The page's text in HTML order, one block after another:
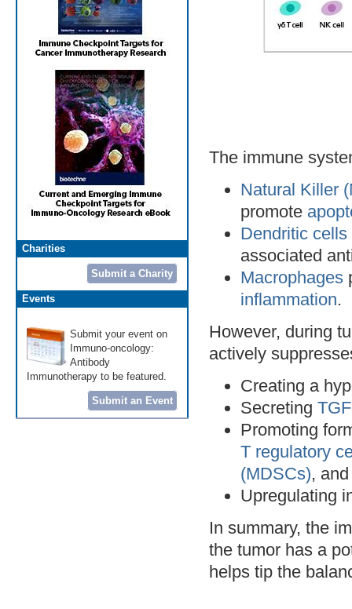
Charities
Submit a Charity
Events
Submit your event on
Immuno-oncology:
Antibody
Immunotherapy to be featured.
Submit an Event
The immune
Natural Killer
promote
Dendritic cells
associated
Macrophages
inflammation.
However, during
actively
Creating a
Secreting
Promoting
T regulatory
(MDSCs),
Upregulating
In summary, the
the tumor has a
helps tip the